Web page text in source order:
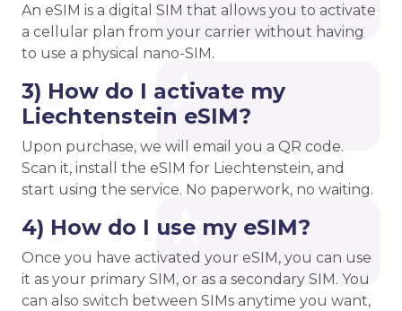
An eSIM is a digital SIM that allows you to activate
a cellular plan from your carrier without having
to use a physical nano-SIM.
3) How do I activate my
Liechtenstein eSIM?
Upon purchase, we will email you a QR code.
Scan it, install the eSIM for Liechtenstein, and
start using the service. No paperwork, no waiting.
4) How do I use my eSIM?
Once you have activated your eSIM, you can use
it as your primary SIM, or as a secondary SIM. You
can also switch between SIMs anytime you want,